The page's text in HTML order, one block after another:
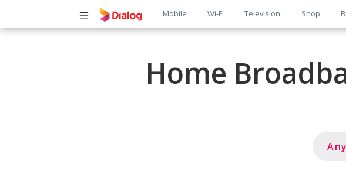
Main
Mobile Wi-Fi Television Shop
Home